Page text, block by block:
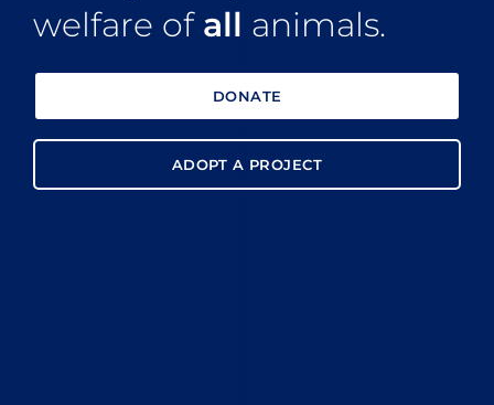
welfare of all animals.
DONATE
ADOPT A PROJECT